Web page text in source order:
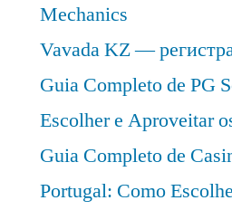
Mechanics
Vavada KZ —
Guia Completo de PG
Escolher e Aproveitar
Guia Completo de
Portugal: Como